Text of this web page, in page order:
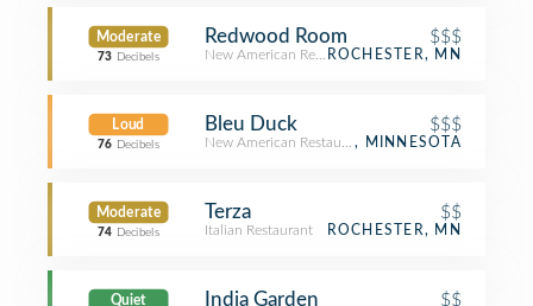
Moderate
73 Decibels
Redwood Room $$$
New American RestaurantROCHESTER, MN
Loud
76 Decibels
Bleu Duck $$$
New American Restaurant, MINNESOTA
Moderate
74 Decibels
Terza $$
Italian Restaurant ROCHESTER, MN
Quiet India Garden $$